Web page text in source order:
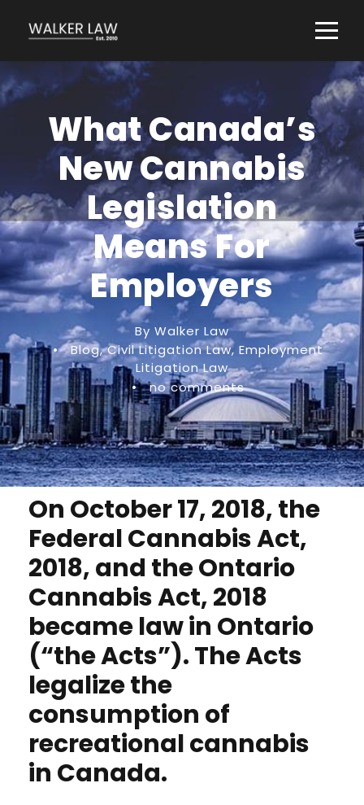
What Canada’s
New Cannabis
Legislation
Means For
Employers
By Walker Law
•
Blog, Civil Litigation Law, Employment
Litigation Law
•
no comments
On October 17, 2018, the
Federal Cannabis Act,
2018, and the Ontario
Cannabis Act, 2018
became law in Ontario
(“the Acts”). The Acts
legalize the
consumption of
recreational cannabis
in Canada.